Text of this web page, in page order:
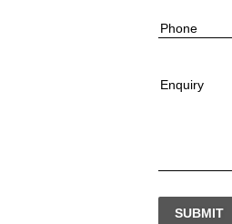
Phone
Enquiry
SUBMIT